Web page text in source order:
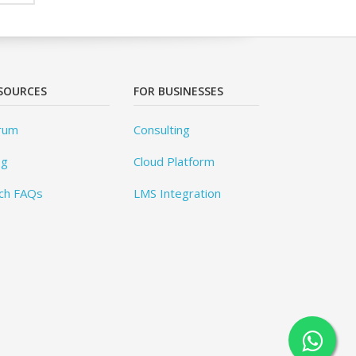
FAQs
FOR BUSINESSES
Consulting
Cloud Platform
LMS Integration